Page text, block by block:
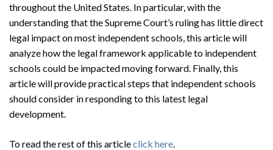
throughout the United States. In particular, with the
understanding that the Supreme Court’s ruling has little direct
legal impact on most independent schools, this article will
analyze how the legal framework applicable to independent
schools could be impacted moving forward. Finally, this
article will provide practical steps that independent schools
should consider in responding to this latest legal
development.
To read the rest of this articleclick here.